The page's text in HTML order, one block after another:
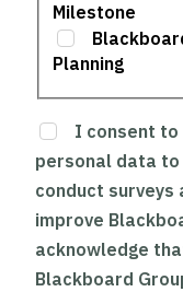
Milestone
Planning
I consent to
personal data
conduct surveys
improve
acknowledge
Blackboard